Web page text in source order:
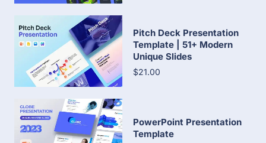
Pitch Deck Presentation
Template | 51+ Modern
Unique Slides
$21.00
PowerPoint Presentation
Template